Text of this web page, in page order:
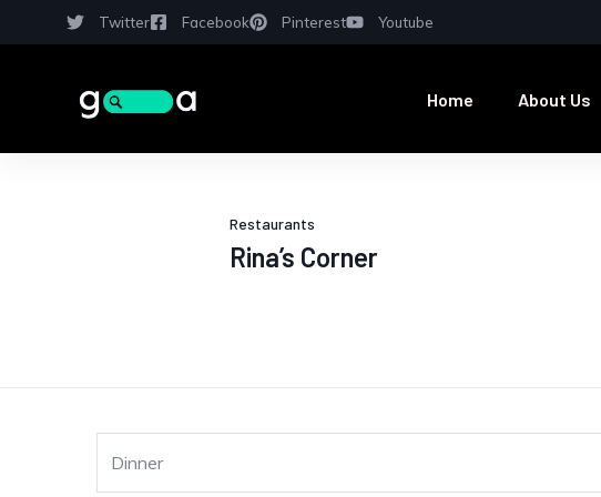
Twitter Facebook Pinterest Youtube
Home About Us
Restaurants
Rina’s Corner
Dinner